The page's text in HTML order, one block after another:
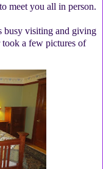
meet you all in person.
busy visiting and giving
a few pictures of